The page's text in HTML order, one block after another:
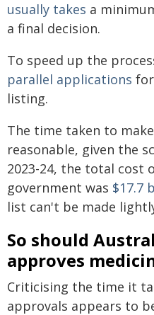
usually takes a
a final decision.
To speed up the
parallel applications
listing.
The time taken to
reasonable, given the
2023-24, the total cost
government was $17.7
list can't be made
So should
approves
Criticising the time it
approvals appears to